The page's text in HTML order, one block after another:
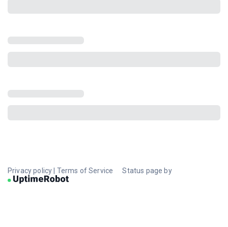
Privacy policy| Terms of Service Status page by